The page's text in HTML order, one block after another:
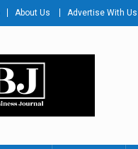
About Us Advertise With Us